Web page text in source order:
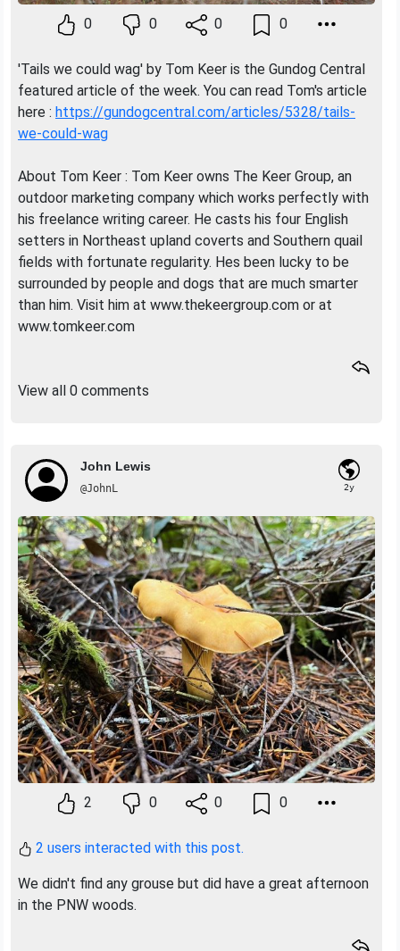
0 0 0 0
'Tails we could wag' by Tom Keer is the Gundog Central
featured article of the week. You can read Tom's article
here : https://gundogcentral.com/articles/5328/tails-
we-could-wag
About Tom Keer : Tom Keer owns The Keer Group, an
outdoor marketing company which works perfectly with
his freelance writing career. He casts his four English
setters in Northeast upland coverts and Southern quail
fields with fortunate regularity. Hes been lucky to be
surrounded by people and dogs that are much smarter
than him. Visit him at www.thekeergroup.com or at
www.tomkeer.com
View all 0 comments
John Lewis
@JohnL 2y
Previous Next
2 0 0 0
2 users interacted with this post.
We didn't find any grouse but did have a great afternoon
in the PNW woods.